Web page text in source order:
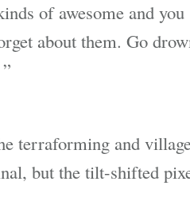
of awesome and
about them. Go
terraforming and
but the tilt-shifted